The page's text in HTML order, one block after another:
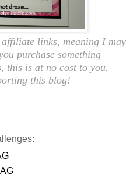
links, meaning I may
purchase something
this is at no cost to you.
this blog!